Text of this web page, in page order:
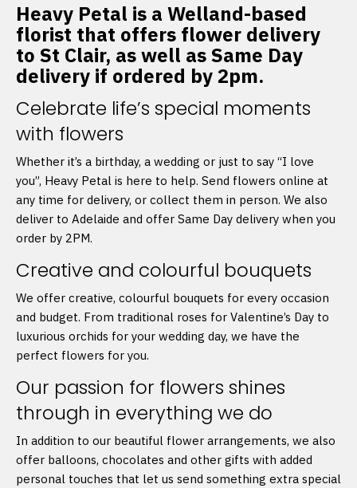
Heavy Petal is a Welland-based
florist that offers flower delivery
to St Clair, as well as Same Day
delivery if ordered by 2pm.
Celebrate life’s special moments
with flowers
Whether it’s a birthday, a wedding or just to say “I love
you”, Heavy Petal is here to help. Send flowers online at
any time for delivery, or collect them in person. We also
deliver to Adelaide and offer Same Day delivery when you
order by 2PM.
Creative and colourful bouquets
We offer creative, colourful bouquets for every occasion
and budget. From traditional roses for Valentine’s Day to
luxurious orchids for your wedding day, we have the
perfect flowers for you.
Our passion for flowers shines
through in everything we do
In addition to our beautiful flower arrangements, we also
offer balloons, chocolates and other gifts with added
personal touches that let us send something extra special